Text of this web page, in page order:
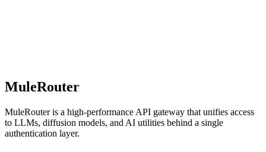
MuleRouter
MuleRouter is a high-performance API gateway that unifies access
to LLMs, diffusion models, and AI utilities behind a single
authentication layer.